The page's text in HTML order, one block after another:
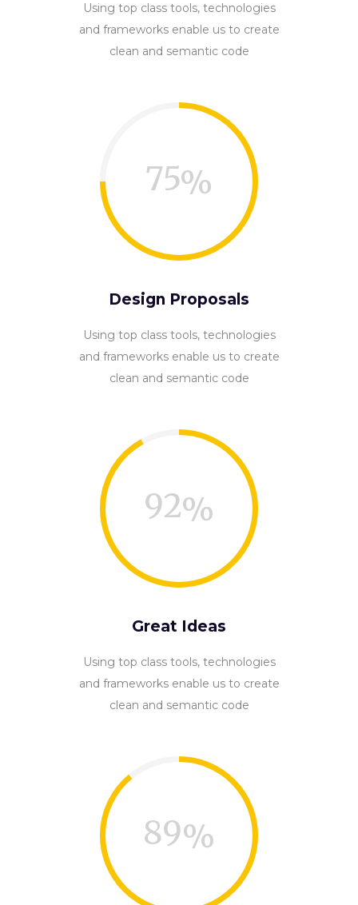
Using top class tools, technologies
and frameworks enable us to create
clean and semantic code
75
Design Proposals
Using top class tools, technologies
and frameworks enable us to create
clean and semantic code
92
Great Ideas
Using top class tools, technologies
and frameworks enable us to create
clean and semantic code
89